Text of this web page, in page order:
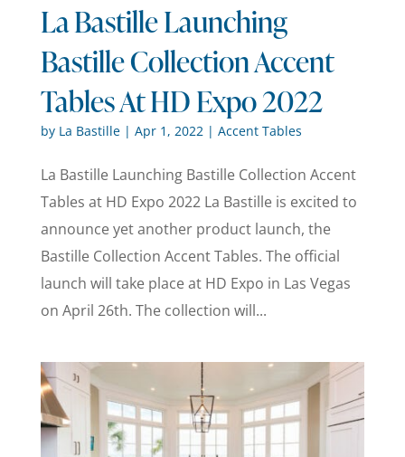
La Bastille Launching
Bastille Collection Accent
Tables At HD Expo 2022
by La Bastille| Apr 1, 2022| Accent Tables
La Bastille Launching Bastille Collection Accent
Tables at HD Expo 2022 La Bastille is excited to
announce yet another product launch, the
Bastille Collection Accent Tables. The official
launch will take place at HD Expo in Las Vegas
on April 26th. The collection will...